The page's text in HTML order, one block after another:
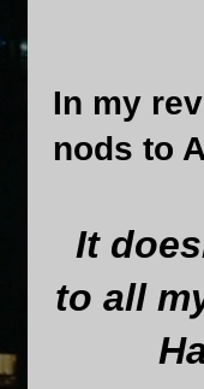
In my
nods to
It
to all